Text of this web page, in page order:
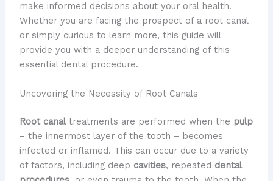
make informed decisions about your oral health.
Whether you are facing the prospect of a root canal
or simply curious to learn more, this guide will
provide you with a deeper understanding of this
essential dental procedure.
Uncovering the Necessity of Root Canals
Root canaltreatments are performed when the pulp
– the innermost layer of the tooth – becomes
infected or inflamed. This can occur due to a variety
of factors, including deep cavities, repeated dental